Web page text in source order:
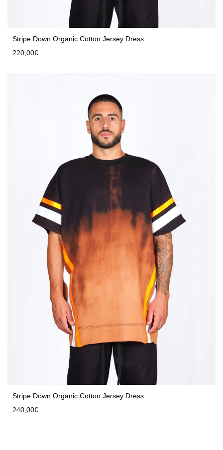
Stripe Down Organic Cotton Jersey Dress
220,00€
Stripe Down Organic Cotton Jersey Dress
240,00€